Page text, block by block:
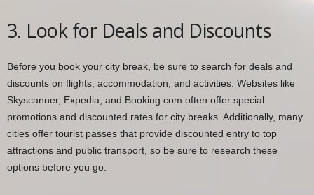
3. Look for Deals and Discounts
Before you book your city break, be sure to search for deals and
discounts on flights, accommodation, and activities. Websites like
Skyscanner, Expedia, and Booking.com often offer special
promotions and discounted rates for city breaks. Additionally, many
cities offer tourist passes that provide discounted entry to top
attractions and public transport, so be sure to research these
options before you go.